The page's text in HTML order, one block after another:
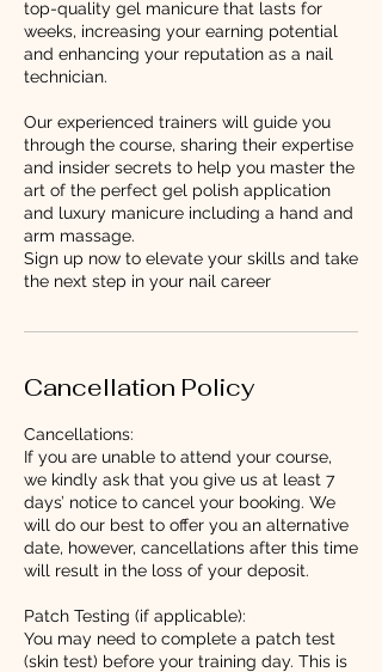
top-quality gel manicure that lasts for
weeks, increasing your earning potential
and enhancing your reputation as a nail
technician.
Our experienced trainers will guide you
through the course, sharing their expertise
and insider secrets to help you master the
art of the perfect gel polish application
and luxury manicure including a hand and
arm massage.
Sign up now to elevate your skills and take
the next step in your nail career
Cancellation Policy
Cancellations:
If you are unable to attend your course,
we kindly ask that you give us at least 7
days’ notice to cancel your booking. We
will do our best to offer you an alternative
date, however, cancellations after this time
will result in the loss of your deposit.
Patch Testing (if applicable):
You may need to complete a patch test
(skin test) before your training day. This is